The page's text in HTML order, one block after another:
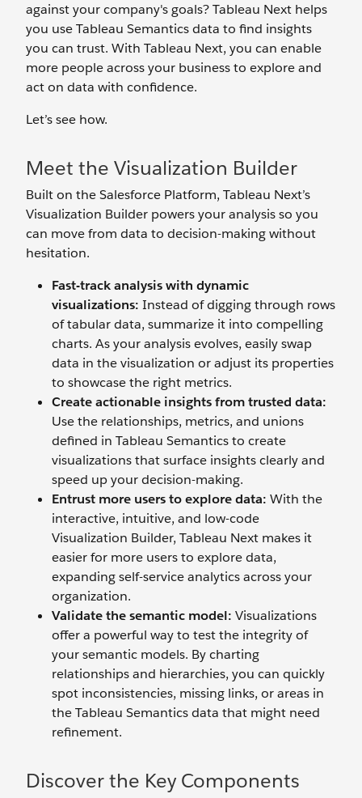
against your company's goals? Tableau Next helps
you use Tableau Semantics data to find insights
you can trust. With Tableau Next, you can enable
more people across your business to explore and
act on data with confidence.
Let’s see how.
Meet the Visualization Builder
Built on the Salesforce Platform, Tableau Next’s
Visualization Builder powers your analysis so you
can move from data to decision-making without
hesitation.
Fast-track analysis with dynamic
visualizations: Instead of digging through rows
of tabular data, summarize it into compelling
charts. As your analysis evolves, easily swap
data in the visualization or adjust its properties
to showcase the right metrics.
Create actionable insights from trusted data:
Use the relationships, metrics, and unions
defined in Tableau Semantics to create
visualizations that surface insights clearly and
speed up your decision-making.
Entrust more users to explore data: With the
interactive, intuitive, and low-code
Visualization Builder, Tableau Next makes it
easier for more users to explore data,
expanding self-service analytics across your
organization.
Validate the semantic model: Visualizations
offer a powerful way to test the integrity of
your semantic models. By charting
relationships and hierarchies, you can quickly
spot inconsistencies, missing links, or areas in
the Tableau Semantics data that might need
refinement.
Discover the Key Components